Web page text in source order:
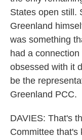
States open still.
Greenland
was something
had a
obsessed with it
be the
Greenland PCC.
DAVIES: That's
Committee that's